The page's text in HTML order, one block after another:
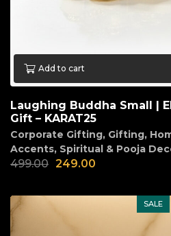
Add to cart
Laughing Buddha Small |
Gift – KARAT25
Corporate Gifting, Gifting,
Accents, Spiritual & Pooja
499.00 249.00
SALE